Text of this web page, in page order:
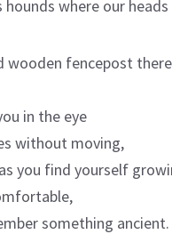
hounds where our
wooden fencepost
in the eye
without moving,
you find yourself
something ancient.